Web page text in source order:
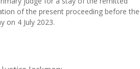
of the present proceeding before the
on 4 July 2023.